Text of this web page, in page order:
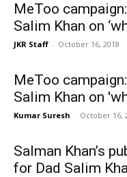
MeToo
Salim Khan on
JKR Staff - October 16, 2018
MeToo
Salim Khan on
Kumar Suresh - October 16,
Salman Khan’s
for Dad Salim